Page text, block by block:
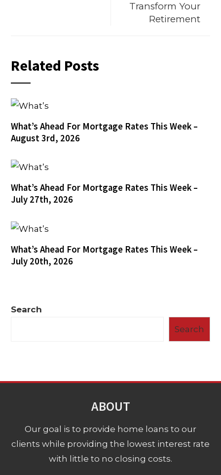
Transform Your
Retirement
Related Posts
What’s Ahead For Mortgage Rates This Week –
August 3rd, 2026
What’s Ahead For Mortgage Rates This Week –
July 27th, 2026
What’s Ahead For Mortgage Rates This Week –
July 20th, 2026
Search
Search
ABOUT
Our goal is to provide home loans to our
clients while providing the lowest interest rate
with little to no closing costs.